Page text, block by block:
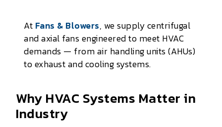
At Fans & Blowers, we supply centrifugal
and axial fans engineered to meet HVAC
demands — from air handling units (AHUs)
to exhaust and cooling systems.
Why HVAC Systems Matter in
Industry